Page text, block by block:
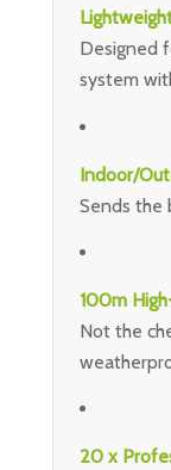
Designed
system
Indoor/
Sends the
100m
Not the
20 x